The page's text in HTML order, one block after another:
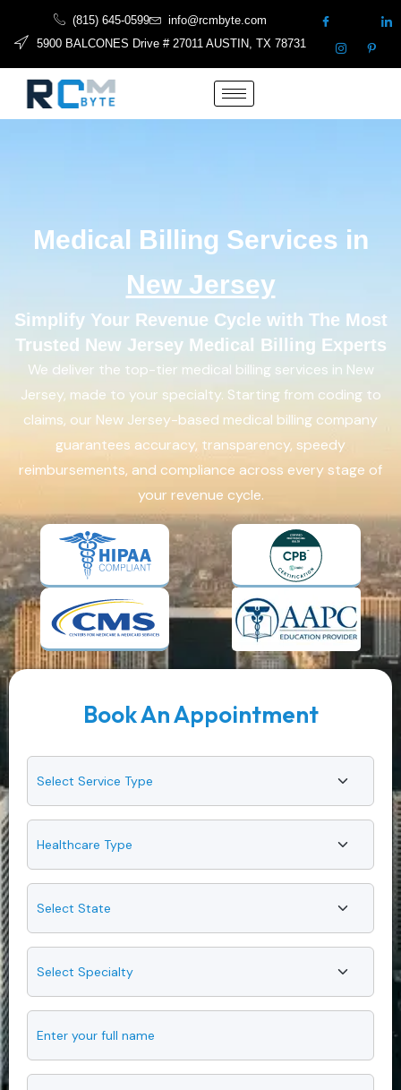
(815) 645-0599
info@rcmbyte.com
5900 BALCONES Drive # 27011 AUSTIN, TX 78731
Medical Billing Services in
New Jersey
Simplify Your Revenue Cycle with The Most
Trusted New Jersey Medical Billing Experts
We deliver the top-tier medical billing services in New
Jersey, made to your specialty. Starting from coding to
claims, our New Jersey-based medical billing company
guarantees accuracy, transparency, speedy
reimbursements, and compliance across every stage of
your revenue cycle.
Book An Appointment